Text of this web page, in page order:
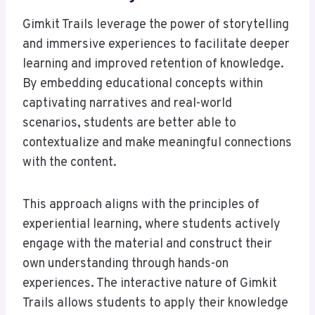
Gimkit Trails leverage the power of storytelling
and immersive experiences to facilitate deeper
learning and improved retention of knowledge.
By embedding educational concepts within
captivating narratives and real-world
scenarios, students are better able to
contextualize and make meaningful connections
with the content.
This approach aligns with the principles of
experiential learning, where students actively
engage with the material and construct their
own understanding through hands-on
experiences. The interactive nature of Gimkit
Trails allows students to apply their knowledge